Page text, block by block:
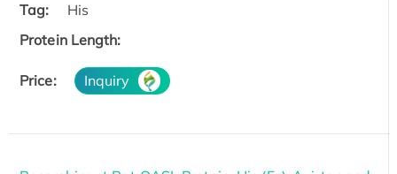
Tag:
His
Protein Length:
Price: Inquiry